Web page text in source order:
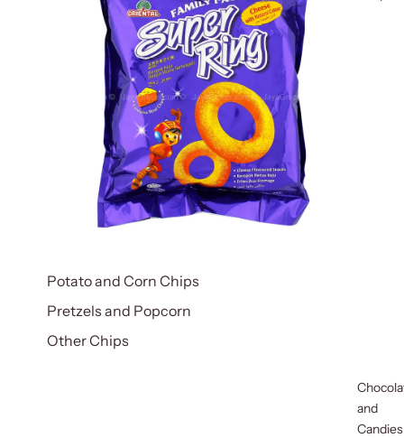
Potato and Corn Chips
Pretzels and Popcorn
Other Chips
and
Candies